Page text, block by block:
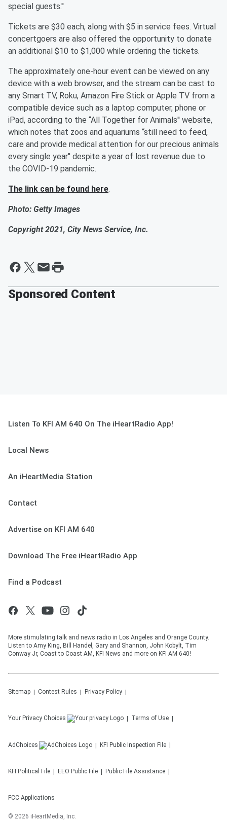
special guests.''
Tickets are $30 each, along with $5 in service fees. Virtual
concertgoers are also offered the opportunity to donate
an additional $10 to $1,000 while ordering the tickets.
The approximately one-hour event can be viewed on any
device with a web browser, and the stream can be cast to
any Smart TV, Roku, Amazon Fire Stick or Apple TV from a
compatible device such as a laptop computer, phone or
iPad, according to the “All Together for Animals'' website,
which notes that zoos and aquariums “still need to feed,
care and provide medical attention for our precious animals
every single year'' despite a year of lost revenue due to
the COVID-19 pandemic.
The link can be found here.
Photo: Getty Images
Copyright 2021, City News Service, Inc.
Sponsored Content
Listen To KFI AM 640 On The iHeartRadio App!
Local News
An iHeartMedia Station
Contact
Advertise on KFI AM 640
Download The Free iHeartRadio App
Find a Podcast
More stimulating talk and news radio in Los Angeles and Orange County.
Listen to Amy King, Bill Handel, Gary and Shannon, John Kobylt, Tim
Conway Jr, Coast to Coast AM, KFI News and more on KFI AM 640!
Sitemap Contest Rules Privacy Policy
Your Privacy Choices Terms of Use
AdChoices KFI Public Inspection File
KFI Political File EEO Public File Public File Assistance
FCC Applications
© 2026 iHeartMedia, Inc.